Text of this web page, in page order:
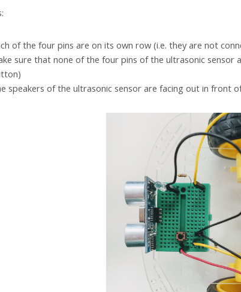
of the four pins are on its own row (i.e. they are not
sure that none of the four pins of the ultrasonic
speakers of the ultrasonic sensor are facing out in front